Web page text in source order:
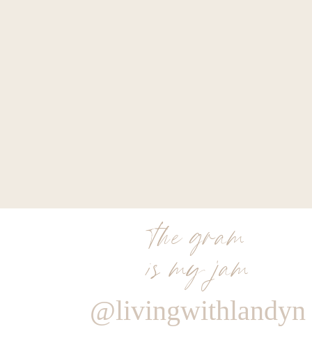
the gram
is my jam
@livingwithlandyn